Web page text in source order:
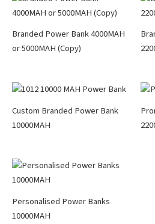
Branded Power Bank 4000MAH
or 5000MAH (Copy)
Custom Branded Power Bank
10000MAH
Personalised Power Banks
10000MAH